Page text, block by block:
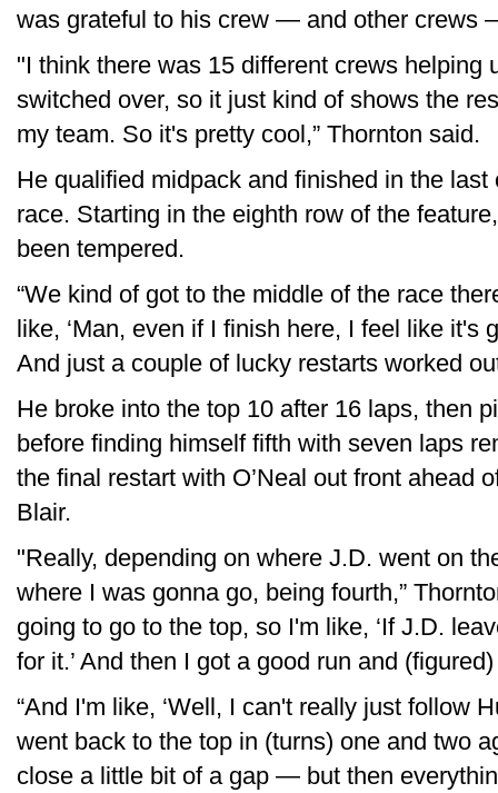
was grateful to his crew — and other crews
"I think there was 15 different crews helping
switched over, so it just kind of shows the
my team. So it's pretty cool,” Thornton said.
He qualified midpack and finished in the
race. Starting in the eighth row of the
been tempered.
“We kind of got to the middle of the race
like, ‘Man, even if I finish here, I feel like it's
And just a couple of lucky restarts worked
He broke into the top 10 after 16 laps, then
before finding himself fifth with seven laps
the final restart with O’Neal out front ahead
Blair.
"Really, depending on where J.D. went on
where I was gonna go, being fourth,”
going to go to the top, so I'm like, ‘If J.D.
for it.’ And then I got a good run and
“And I'm like, ‘Well, I can't really just follow
went back to the top in (turns) one and two
close a little bit of a gap — but then